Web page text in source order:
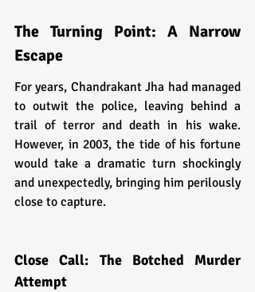
The Turning Point: A Narrow
Escape
For years, Chandrakant Jha had managed
to outwit the police, leaving behind a
trail of terror and death in his wake.
However, in 2003, the tide of his fortune
would take a dramatic turn shockingly
and unexpectedly, bringing him perilously
close to capture.
Close Call: The Botched Murder
Attempt